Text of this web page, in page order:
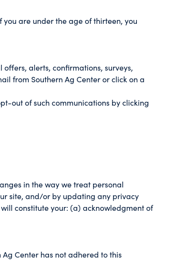
are under the age of thirteen, you
alerts, confirmations, surveys,
from Southern Ag Center or click on a
out of such communications by clicking
in the way we treat personal
site, and/or by updating any privacy
constitute your: (a) acknowledgment of
Center has not adhered to this